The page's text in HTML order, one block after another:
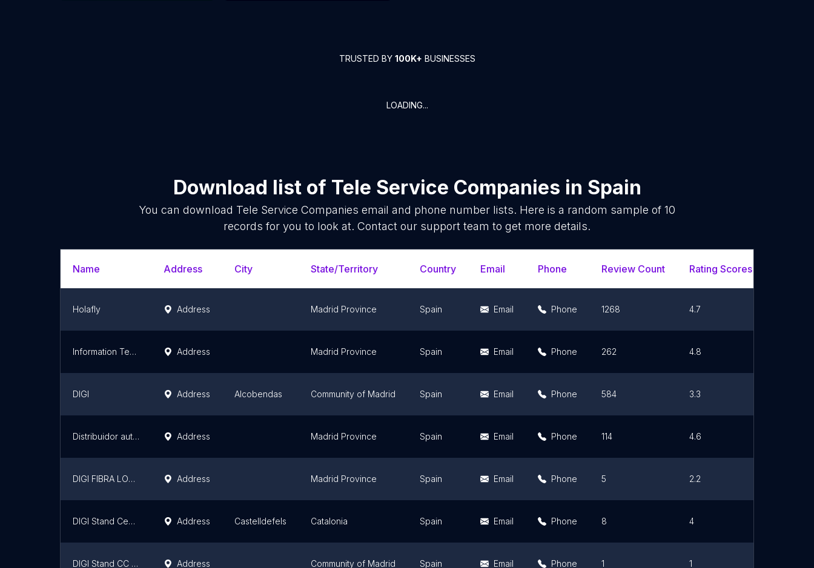
TRUSTED BY 100K+ BUSINESSES
LOADING...
Download list of Tele Service Companies in Spain
You can download Tele Service Companies email and phone number lists. Here is a random sample of 10
records for you to look at. Contact our support team to get more details.
Name Address City State/Territory Country Email Phone Review Count Rating Scores
Holafly Address Madrid Province Spain Email Phone 1268 4.7
Information Technology SL is Address Madrid Province Spain Email Phone 262 4.8
DIGI Address Alcobendas Community of Madrid Spain Email Phone 584 3.3
Distribuidor autorizado Fibra Digi Mobil --- MOVIL CENTER --- Address Madrid Province Spain Email Phone 114 4.6
DIGI FIBRA LOCUTORIO Address Madrid Province Spain Email Phone 5 2.2
DIGI Stand Centre Comercial ànecblau Address Castelldefels Catalonia Spain Email Phone 8 4
DIGI Stand CC El Ferial Address Community of Madrid Spain Email Phone 1 1